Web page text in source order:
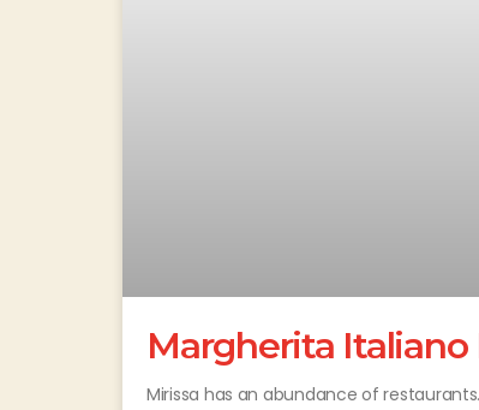
Margherita Italiano
Mirissa has an abundance of